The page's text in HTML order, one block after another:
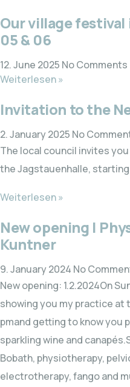
Our village
05 & 06
12. June 2025 No Comments
Weiterlesen »
Invitation to the
2. January 2025 No
The local council invites
the Jagstauenhalle, starting
Weiterlesen »
New opening |
Kuntner
9. January 2024 No
New opening: 1.2.2024On
showing you my practice at
pmand getting to know you
sparkling wine and
Bobath, physiotherapy,
electrotherapy, fango and